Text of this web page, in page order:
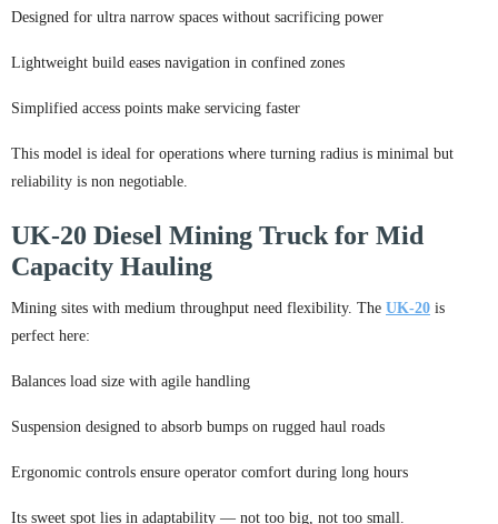
Designed for ultra narrow spaces without sacrificing power
Lightweight build eases navigation in confined zones
Simplified access points make servicing faster
This model is ideal for operations where turning radius is minimal but
reliability is non negotiable.
UK-20 Diesel Mining Truck for Mid
Capacity Hauling
Mining sites with medium throughput need flexibility. The UK-20 is
perfect here:
Balances load size with agile handling
Suspension designed to absorb bumps on rugged haul roads
Ergonomic controls ensure operator comfort during long hours
Its sweet spot lies in adaptability — not too big, not too small.